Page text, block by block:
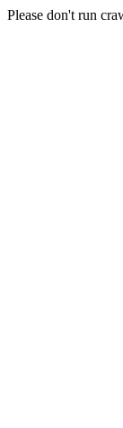
Please don't run